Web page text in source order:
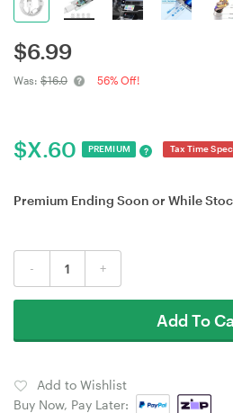
$6.99
Was: $16.0 56% Off!
$X.60 PREMIUM ? Tax Time
Premium Ending Soon or While
- +
Add To
Add to Wishlist
Buy Now, Pay Later: